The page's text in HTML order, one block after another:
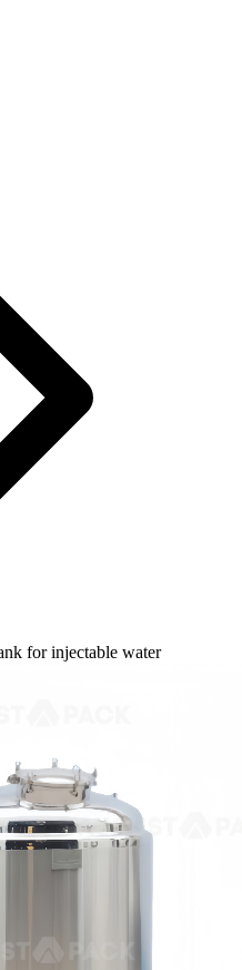
for injectable water